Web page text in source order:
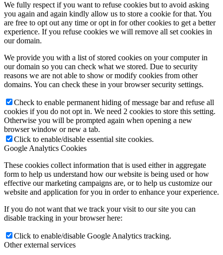
We fully respect if you want to refuse cookies but to avoid asking
you again and again kindly allow us to store a cookie for that. You
are free to opt out any time or opt in for other cookies to get a better
experience. If you refuse cookies we will remove all set cookies in
our domain.
We provide you with a list of stored cookies on your computer in
our domain so you can check what we stored. Due to security
reasons we are not able to show or modify cookies from other
domains. You can check these in your browser security settings.
Check to enable permanent hiding of message bar and refuse all
cookies if you do not opt in. We need 2 cookies to store this setting.
Otherwise you will be prompted again when opening a new
browser window or new a tab.
Click to enable/disable essential site cookies.
Google Analytics Cookies
These cookies collect information that is used either in aggregate
form to help us understand how our website is being used or how
effective our marketing campaigns are, or to help us customize our
website and application for you in order to enhance your experience.
If you do not want that we track your visit to our site you can
disable tracking in your browser here:
Click to enable/disable Google Analytics tracking.
Other external services